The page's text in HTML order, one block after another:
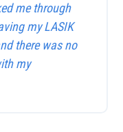
me through
my LASIK
there was no
my